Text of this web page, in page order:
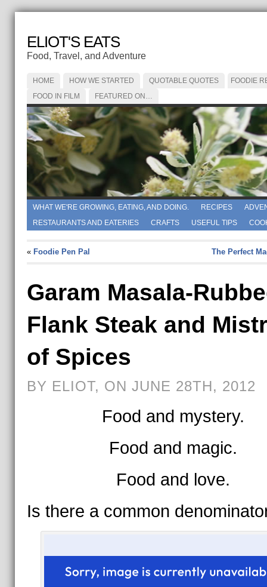
ELIOT'S EATS
Food, Travel, and Adventure
HOME HOW WE STARTED QUOTABLE QUOTES
FOODIE
FOOD IN FILM
FEATURED ON…
WHAT WE'RE GROWING, EATING, AND DOING. RECIPES
RESTAURANTS AND EATERIES
CRAFTS USEFUL TIPS
« Foodie Pen Pal The Perfect
Garam Masala-
Flank Steak and
of Spices
BY ELIOT, ON JUNE 28TH, 2012
Food and mystery.
Food and magic.
Food and love.
Is there a common